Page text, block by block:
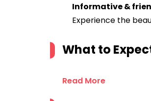
Informative &
Experience the
What to
Read More